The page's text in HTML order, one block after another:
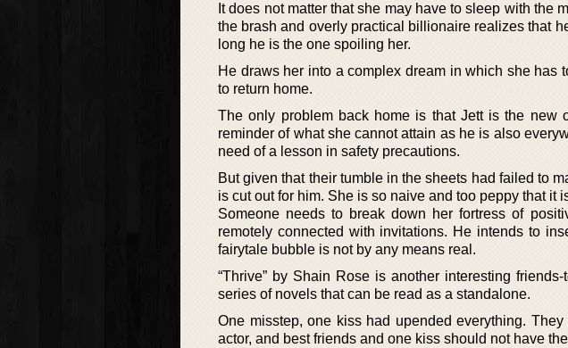
It does not matter that she may have to sleep with the
the brash and overly practical billionaire realizes that
long he is the one spoiling her.
He draws her into a complex dream in which she has
to return home.
The only problem back home is that Jett is the new
reminder of what she cannot attain as he is also
need of a lesson in safety precautions.
But given that their tumble in the sheets had failed to
is cut out for him. She is so naive and too peppy that it
Someone needs to break down her fortress of
remotely connected with invitations. He intends to
fairytale bubble is not by any means real.
“Thrive” by Shain Rose is another interesting
series of novels that can be read as a standalone.
One misstep, one kiss had upended everything.
actor, and best friends and one kiss should not have